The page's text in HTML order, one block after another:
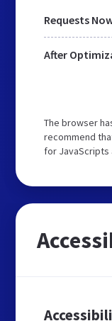
Requests
The browser
recommend
for JavaScripts